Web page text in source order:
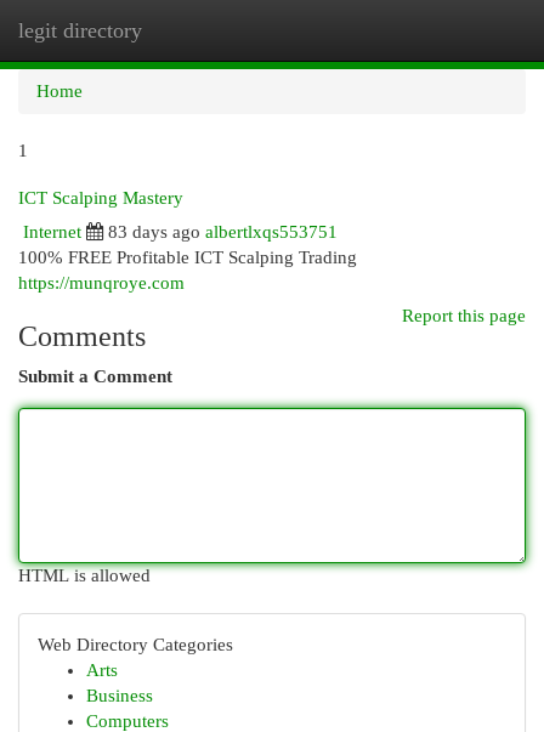
legit directory
Home
1
ICT Scalping Mastery
Internet
83 days ago albertlxqs553751
100% FREE Profitable ICT Scalping Trading
https://munqroye.com
Report this page
Comments
Submit a Comment
HTML is allowed
Web Directory Categories
Arts
Business
Computers